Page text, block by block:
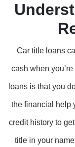
Car title loans
cash when
loans is that you
the financial help
credit history to
title in your